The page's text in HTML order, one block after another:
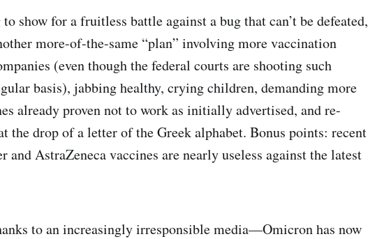
show for a fruitless battle against a bug that can’t be defeated,
more-of-the-same “plan” involving more vaccination
(even though the federal courts are shooting such
basis), jabbing healthy, crying children, demanding more
already proven not to work as initially advertised, and re-
the drop of a letter of the Greek alphabet. Bonus points: recent
and AstraZeneca vaccines are nearly useless against the latest
to an increasingly irresponsible media—Omicron has now